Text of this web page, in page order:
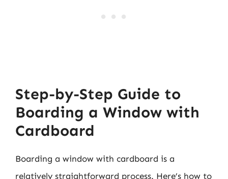
Step-by-Step Guide to
Boarding a Window with
Cardboard
Boarding a window with cardboard is a
relatively straightforward process. Here’s how to